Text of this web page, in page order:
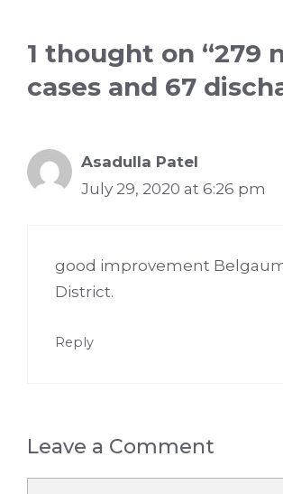
1 thought on “279
cases and 67
Asadulla Patel
July 29, 2020 at 6:26 pm
good improvement
District.
Reply
Leave a Comment